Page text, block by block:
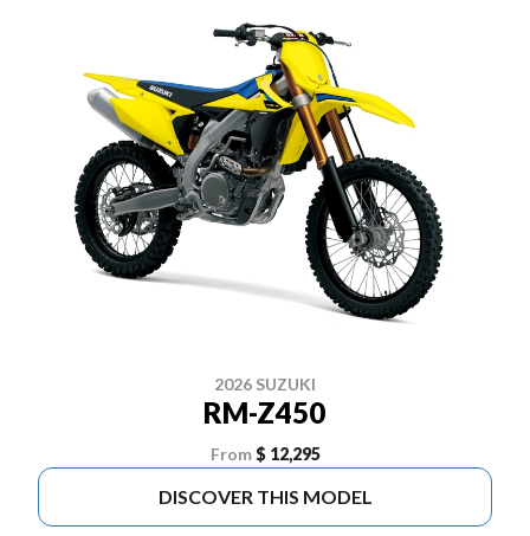
2026 SUZUKI
RM-Z450
From $ 12,295
DISCOVER THIS MODEL